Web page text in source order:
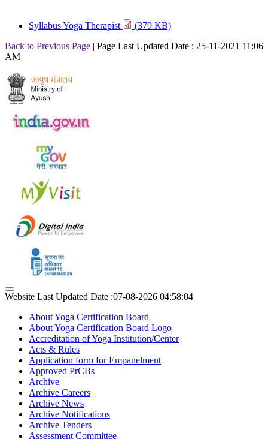
Syllabus Yoga Therapist
(379 KB)
Back to Previous Page | Page Last Updated Date : 25-11-2021 11:06
AM
Website Last Updated Date :07-08-2026 04:58:04
About Yoga Certification Board
About Yoga Certification Board Logo
Accreditation of Yoga Institution/Center
Acts & Rules
Application form for Empanelment
Approved PrCBs
Archive
Archive Careers
Archive News
Archive Notifications
Archive Tenders
Assessment Committee